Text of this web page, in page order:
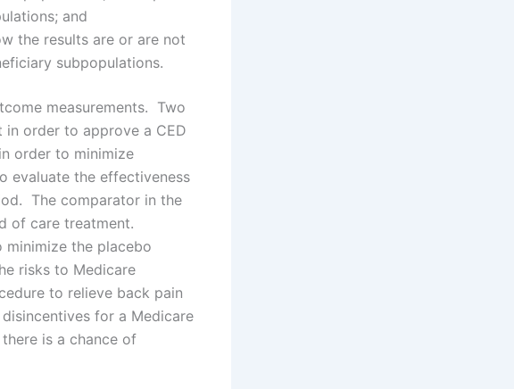
and
the results are or are not
subpopulations.
measurements. Two
order to approve a CED
order to minimize
evaluate the effectiveness
The comparator in the
of care treatment.
the placebo
risks to Medicare
to relieve back pain
for a Medicare
is a chance of